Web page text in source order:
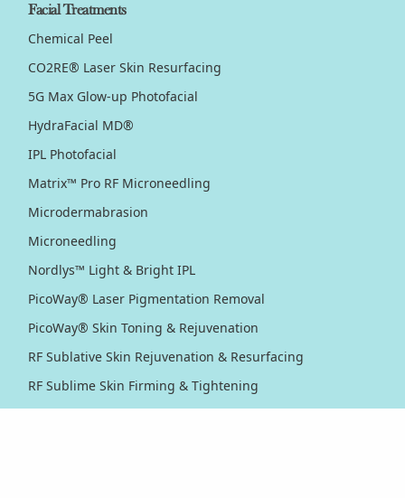
Facial Treatments
Chemical Peel
CO2RE® Laser Skin Resurfacing
5G Max Glow-up Photofacial
HydraFacial MD®
IPL Photofacial
Matrix™ Pro RF Microneedling
Microdermabrasion
Microneedling
Nordlys™ Light & Bright IPL
PicoWay® Laser Pigmentation Removal
PicoWay® Skin Toning & Rejuvenation
RF Sublative Skin Rejuvenation & Resurfacing
RF Sublime Skin Firming & Tightening
Thermage® Skin Tightening